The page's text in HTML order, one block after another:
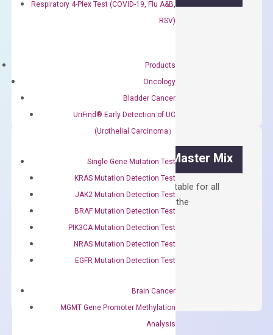
Respiratory 4-Plex Test (COVID-19, Flu A&B,
RSV)
Products
Oncology
Bladder Cancer
UriFind®️ Early Detection of UC
(Urothelial Carcinoma）
Single Gene Mutation Test
KRAS Mutation Detection Test
JAK2 Mutation Detection Test
BRAF Mutation Detection Test
PIK3CA Mutation Detection Test
NRAS Mutation Detection Test
EGFR Mutation Detection Test
Brain Cancer
MGMT Gene Promoter Methylation
Analysis
OptiAmp™ SYBR Green Master Mix
Containing ROX reference and is suitable for all
qPCR instruments without adjusting the
concentration of ROX.
OptiAmp™
Master
ADD TO CART